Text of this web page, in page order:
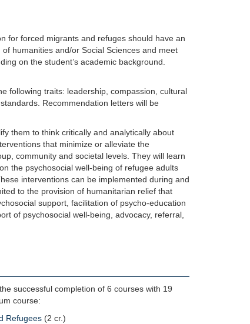
for forced migrants and refuges should have an
humanities and/or Social Sciences and meet
on the student’s academic background.
following traits: leadership, compassion, cultural
Recommendation letters will be
them to think critically and analytically about
that minimize or alleviate the
community and societal levels. They will learn
the psychosocial well-being of refugee adults
interventions can be implemented during and
to the provision of humanitarian relief that
support, facilitation of psycho-education
of psychosocial well-being, advocacy, referral,
successful completion of 6 courses with 19
course:
Refugees (2 cr.)